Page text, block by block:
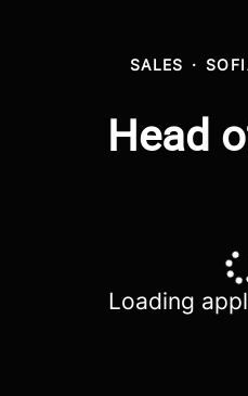
SALES ·
Head
Loading